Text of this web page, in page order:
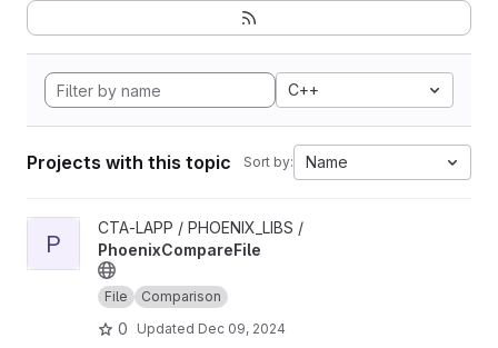
C++
Projects with this topic Sort by: Name
View PhoenixCompareFile project
P
CTA-LAPP / PHOENIX_LIBS /
PhoenixCompareFile
File Comparison
0 Updated Dec 09, 2024